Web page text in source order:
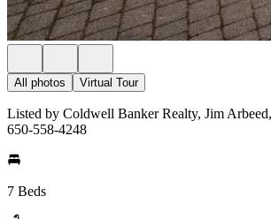
All photos Virtual Tour
Listed by Coldwell Banker Realty, Jim
650-558-4248
7 Beds